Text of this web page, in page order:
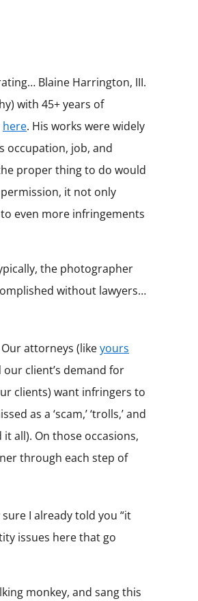
Blaine Harrington, III.
with 45+ years of
here. His works were widely
occupation, job, and
proper thing to do would
it not only
even more infringements
the photographer
without lawyers…
attorneys (likeyours
client’s demand for
clients) want infringers to
as a ‘scam,’ ‘trolls,’ and
all). On those occasions,
through each step of
I already told you “it
issues here that go
monkey, and sang this